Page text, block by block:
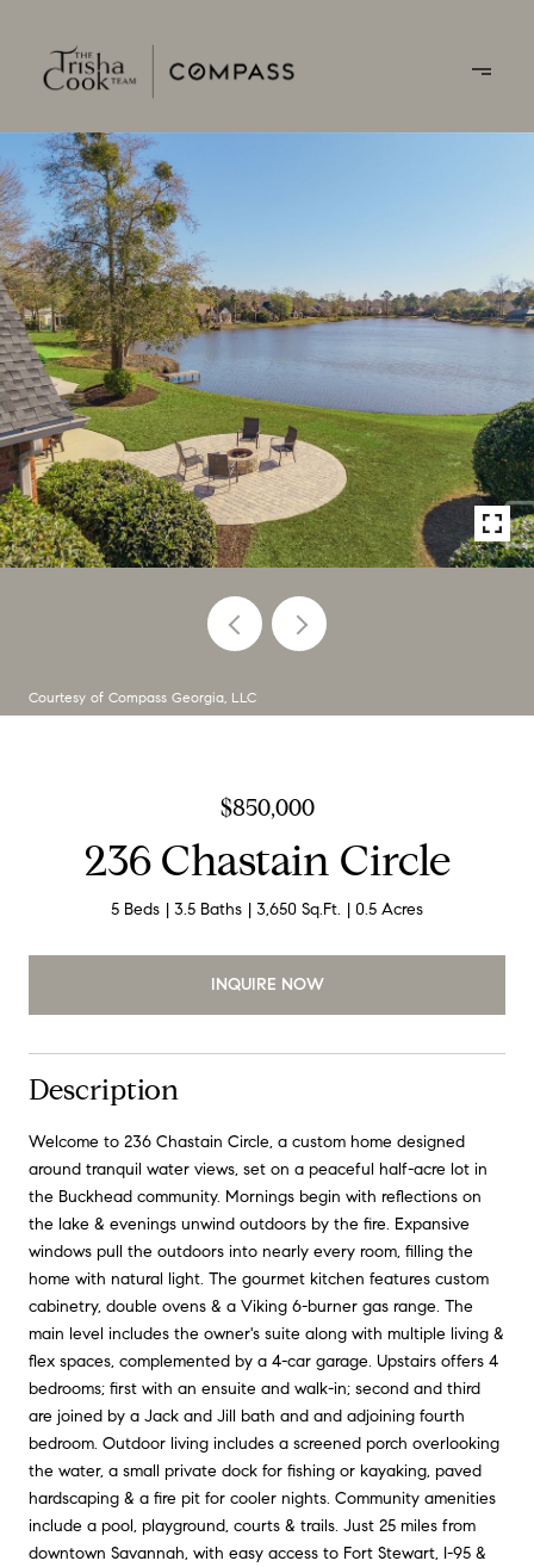
Courtesy of Compass Georgia, LLC
$850,000
236 Chastain Circle
5 Beds 3.5 Baths 3,650 Sq.Ft. 0.5 Acres
INQUIRE NOW
Description
Welcome to 236 Chastain Circle, a custom home designed
around tranquil water views, set on a peaceful half-acre lot in
the Buckhead community. Mornings begin with reflections on
the lake & evenings unwind outdoors by the fire. Expansive
windows pull the outdoors into nearly every room, filling the
home with natural light. The gourmet kitchen features custom
cabinetry, double ovens & a Viking 6-burner gas range. The
main level includes the owner's suite along with multiple living &
flex spaces, complemented by a 4-car garage. Upstairs offers 4
bedrooms; first with an ensuite and walk-in; second and third
are joined by a Jack and Jill bath and and adjoining fourth
bedroom. Outdoor living includes a screened porch overlooking
the water, a small private dock for fishing or kayaking, paved
hardscaping & a fire pit for cooler nights. Community amenities
include a pool, playground, courts & trails. Just 25 miles from
downtown Savannah, with easy access to Fort Stewart, I-95 &